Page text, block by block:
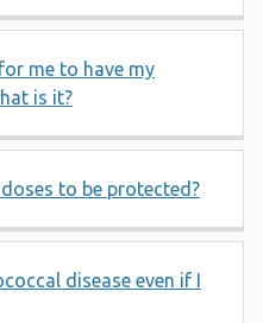
me to have my
is it?
to be protected?
disease even if I